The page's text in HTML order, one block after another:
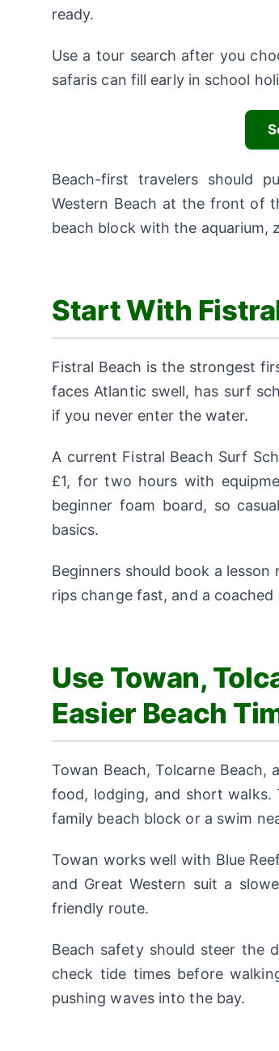
ready.
Use a tour search after you
safaris can fill early in school
Beach-first travelers should
Western Beach at the front of
beach block with the aquarium,
Start With
Fistral Beach is the strongest
faces Atlantic swell, has surf
if you never enter the water.
A current Fistral Beach Surf
£1, for two hours with
beginner foam board, so
basics.
Beginners should book a
rips change fast, and a
Use Towan,
Easier Beach
Towan Beach, Tolcarne Beach,
food, lodging, and short walks.
family beach block or a swim
Towan works well with Blue
and Great Western suit a
friendly route.
Beach safety should steer the
check tide times before
pushing waves into the bay.